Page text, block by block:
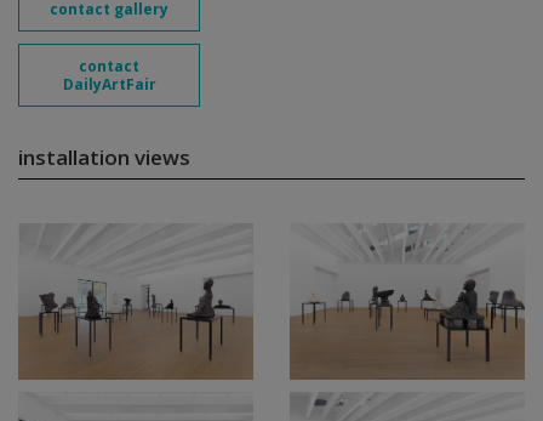
contact gallery
contact
DailyArtFair
installation views